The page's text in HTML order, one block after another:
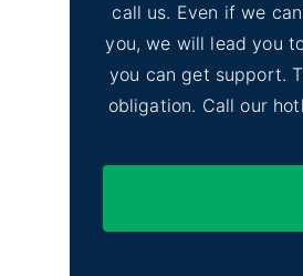
call us. Even if we
you, we will lead you
you can get support.
obligation. Call our